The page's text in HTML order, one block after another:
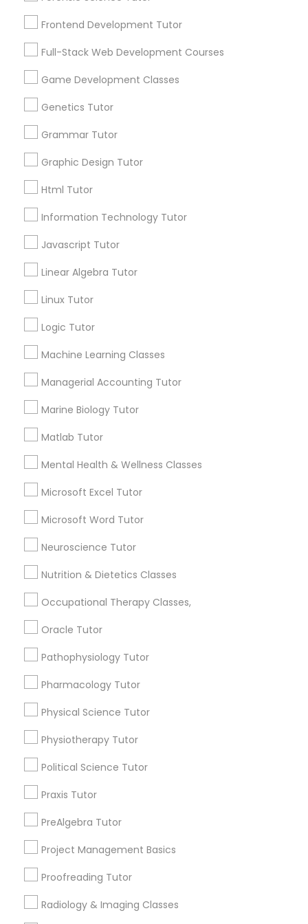
Full-Stack Web Development
Courses
Genetics Tutor
Grammar Tutor
Html Tutor
Information Technology Tutor
Linear Algebra Tutor
Linux Tutor
Machine Learning Classes
Managerial Accounting Tutor
Matlab Tutor
Mental Health & Wellness Classes
Microsoft Word Tutor
Neuroscience Tutor
Frontend Development Tutor
Full-Stack Web Development Courses
Game Development Classes
Genetics Tutor
Grammar Tutor
Graphic Design Tutor
Html Tutor
Information Technology Tutor
Javascript Tutor
Linear Algebra Tutor
Linux Tutor
Logic Tutor
Machine Learning Classes
Managerial Accounting Tutor
Marine Biology Tutor
Matlab Tutor
Mental Health & Wellness Classes
Microsoft Excel Tutor
Microsoft Word Tutor
Neuroscience Tutor
Nutrition & Dietetics Classes
Occupational Therapy Classes,
Oracle Tutor
Pathophysiology Tutor
Pharmacology Tutor
Physical Science Tutor
Physiotherapy Tutor
Political Science Tutor
Praxis Tutor
PreAlgebra Tutor
Project Management Basics
Proofreading Tutor
Radiology & Imaging Classes
1358+
Searches for Educational Lessons Services
for this month
6508+
Service provider providing Educational
Lessons Services
FAQ of Educational Lessons
How do i know if my child needs a tutor?
sloppy homework and overall disorganization.
esteem or a lack of interest in learning.
How many times a week should my student
What is the cost of tutoring?
What types of tutoring services does
Connect with the Best Educational
Lessons
Submit your info to get the best agent contacts
immediately.
Choose your Service *
Name *
Email *
Contact Number *
Send Enquiry